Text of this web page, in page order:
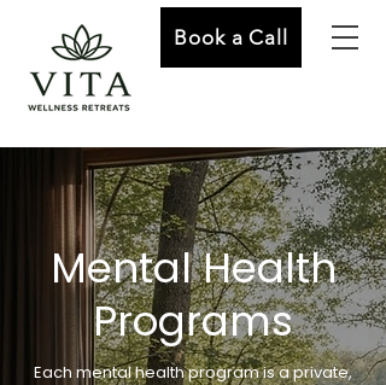
Book a Call
Mental Health
Programs
Each mental health program is a private,